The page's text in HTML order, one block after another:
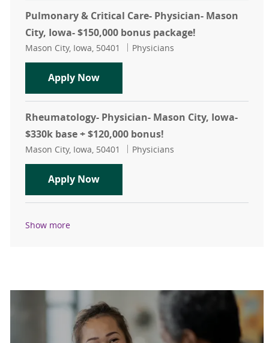
Pulmonary & Critical Care- Physician- Mason
City, Iowa- $150,000 bonus package!
Location
Mason City, Iowa, 50401 Category
Physicians
Apply NowPulmonary & Critical Care-
Rheumatology- Physician- Mason City, Iowa-
$330k base + $120,000 bonus!
Location
Mason City, Iowa, 50401 Category
Physicians
Apply NowRheumatology- Physician- Mason
Show more